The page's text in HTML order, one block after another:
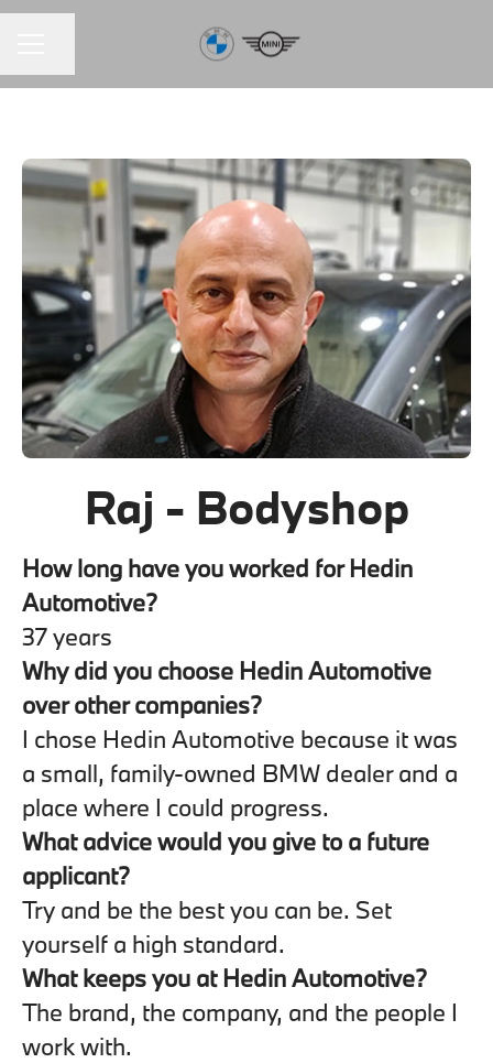
Raj - Bodyshop
How long have you worked for Hedin
Automotive?
37 years
Why did you choose Hedin Automotive
over other companies?
I chose Hedin Automotive because it was
a small, family-owned BMW dealer and a
place where I could progress.
What advice would you give to a future
applicant?
Try and be the best you can be. Set
yourself a high standard.
What keeps you at Hedin Automotive?
The brand, the company, and the people I
work with.